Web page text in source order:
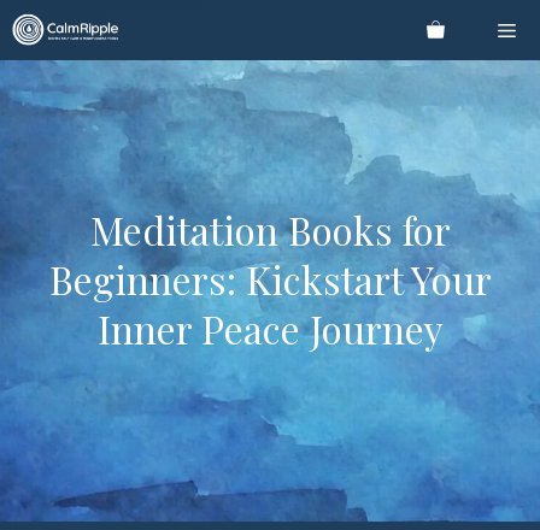
Skip
to
content
Meditation Books for
Beginners: Kickstart Your
Inner Peace Journey